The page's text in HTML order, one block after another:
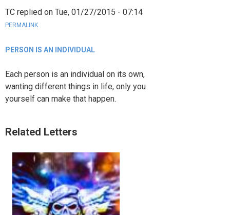
TC replied on Tue, 01/27/2015 - 07:14
PERMALINK
PERSON IS AN INDIVIDUAL
Each person is an individual on its own,
wanting different things in life, only you
yourself can make that happen.
Related Letters